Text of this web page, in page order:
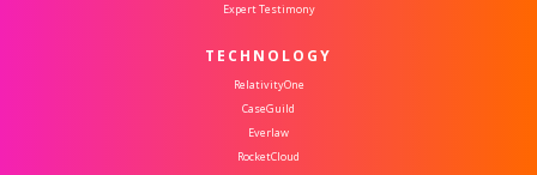
Expert Testimony
TECHNOLOGY
RelativityOne
CaseGuild
Everlaw
RocketCloud